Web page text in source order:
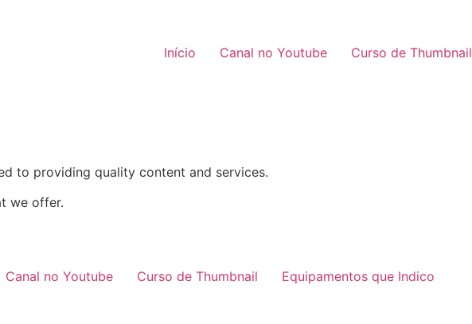
Início Canal no Youtube Curso de Thumbnail
to providing quality content and services.
we offer.
Canal no Youtube Curso de Thumbnail Equipamentos que Indico